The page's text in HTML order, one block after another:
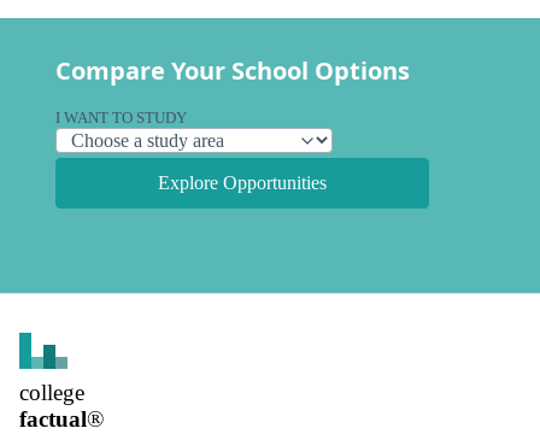
Compare Your School Options
I WANT TO STUDY
Explore Opportunities
college
factual®